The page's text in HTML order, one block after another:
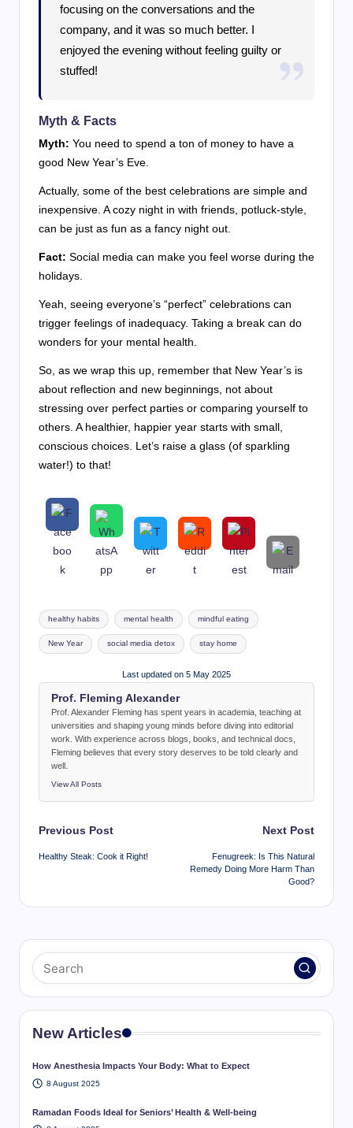
focusing on the conversations and the
company, and it was so much better. I
enjoyed the evening without feeling guilty or
stuffed!
Myth & Facts
Myth: You need to spend a ton of money to have a
good New Year’s Eve.
Actually, some of the best celebrations are simple and
inexpensive. A cozy night in with friends, potluck-style,
can be just as fun as a fancy night out.
Fact: Social media can make you feel worse during the
holidays.
Yeah, seeing everyone’s “perfect” celebrations can
trigger feelings of inadequacy. Taking a break can do
wonders for your mental health.
So, as we wrap this up, remember that New Year’s is
about reflection and new beginnings, not about
stressing over perfect parties or comparing yourself to
others. A healthier, happier year starts with small,
conscious choices. Let’s raise a glass (of sparkling
water!) to that!
Tags:
healthy habits mental health mindful eating
New Year social media detox stay home
Last updated on 5 May 2025
Prof. Fleming Alexander
Prof. Alexander Fleming has spent years in academia, teaching at
universities and shaping young minds before diving into editorial
work. With experience across blogs, books, and technical docs,
Fleming believes that every story deserves to be told clearly and
well.
View All Posts
Post
navigation
Previous Post
Healthy Steak: Cook it Right!
Next Post
Fenugreek: Is This Natural
Remedy Doing More Harm Than
Good?
New Articles
How Anesthesia Impacts Your Body: What to Expect
8 August 2025
Ramadan Foods Ideal for Seniors’ Health & Well-being